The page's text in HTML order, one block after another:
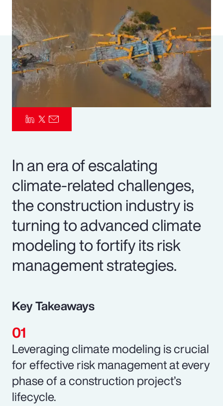
In an era of escalating
climate-related challenges,
the construction industry is
turning to advanced climate
modeling to fortify its risk
management strategies.
Key Takeaways
Leveraging climate modeling is crucial
for effective risk management at every
phase of a construction project’s
lifecycle.